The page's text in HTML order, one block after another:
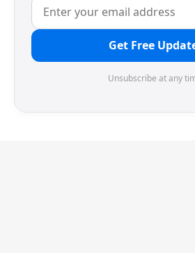
Get Free
Unsubscribe at any